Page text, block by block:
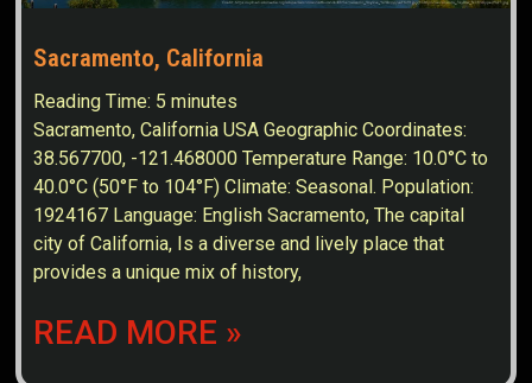
Sacramento, California
Reading Time: 5 minutes
Sacramento, California USA Geographic Coordinates:
38.567700, -121.468000 Temperature Range: 10.0°C to
40.0°C (50°F to 104°F) Climate: Seasonal. Population:
1924167 Language: English Sacramento, The capital
city of California, Is a diverse and lively place that
provides a unique mix of history,
READ MORE »